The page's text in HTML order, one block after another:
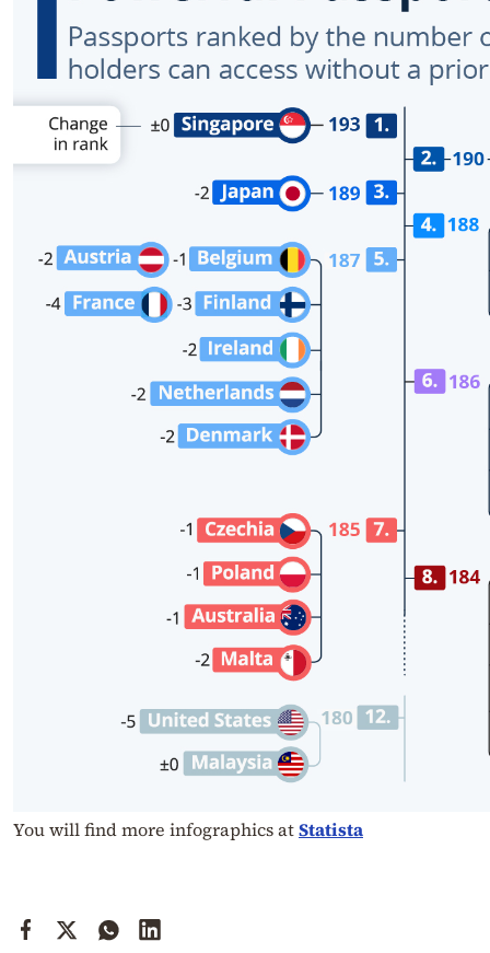
You will find more infographics atStatista